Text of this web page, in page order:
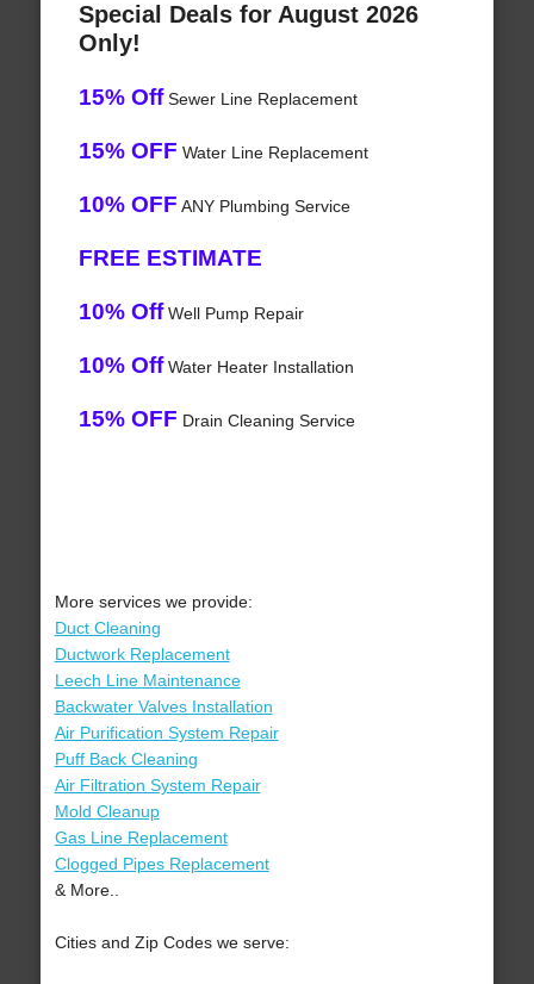
Special Deals for August 2026
Only!
15% OffSewer Line Replacement
15% OFF Water Line Replacement
10% OFF ANY Plumbing Service
FREE ESTIMATE
10% OffWell Pump Repair
10% OffWater Heater Installation
15% OFF Drain Cleaning Service
More services we provide:
Duct Cleaning
Ductwork Replacement
Leech Line Maintenance
Backwater Valves Installation
Air Purification System Repair
Puff Back Cleaning
Air Filtration System Repair
Mold Cleanup
Gas Line Replacement
Clogged Pipes Replacement
& More..
Cities and Zip Codes we serve: